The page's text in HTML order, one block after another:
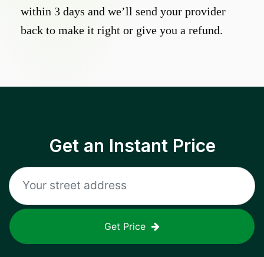
within 3 days and we’ll send your provider
back to make it right or give you a refund.
Get an Instant Price
Get Price